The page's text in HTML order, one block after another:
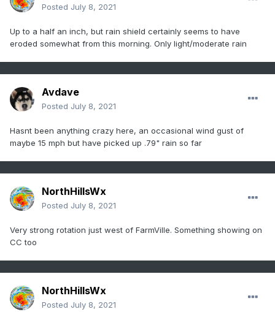
Posted July 8, 2021
Up to a half an inch, but rain shield certainly seems to have
eroded somewhat from this morning. Only light/moderate rain
Avdave
Posted July 8, 2021
Hasnt been anything crazy here, an occasional wind gust of
maybe 15 mph but have picked up .79" rain so far
NorthHillsWx
Posted July 8, 2021
Very strong rotation just west of FarmVille. Something showing on
CC too
NorthHillsWx
Posted July 8, 2021